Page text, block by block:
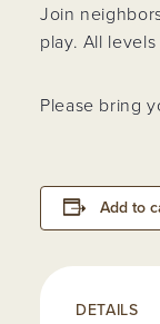
Join
play. All
Please bring
Add to
DETAILS